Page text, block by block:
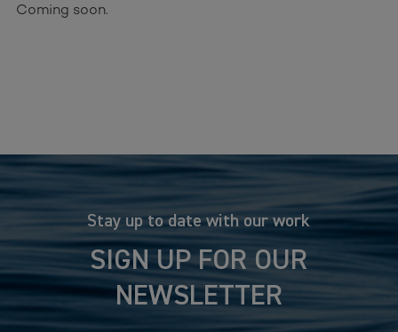
Coming soon.
Stay up to date with our work
SIGN UP FOR OUR
NEWSLETTER